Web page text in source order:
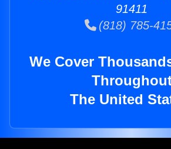
91411
(818) 785-
We Cover
The United